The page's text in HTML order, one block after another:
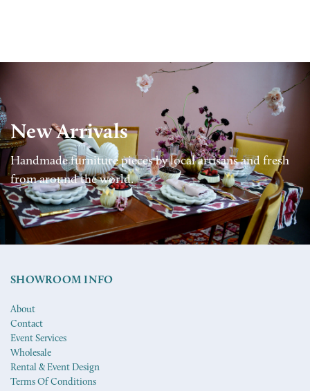
New Arrivals
Handmade furniture pieces by local artisans and fresh
from around the world.
SHOWROOM INFO
About
Contact
Event Services
Wholesale
Rental & Event Design
Terms Of Conditions